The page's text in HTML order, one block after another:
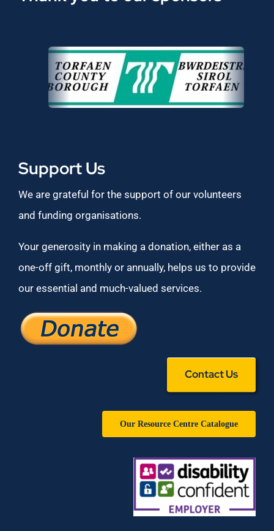
Support Us
We are grateful for the support of our volunteers
and funding organisations.
Your generosity in making a donation, either as a
one-off gift, monthly or annually, helps us to provide
our essential and much-valued services.
Contact Us
Our Resource Centre Catalogue